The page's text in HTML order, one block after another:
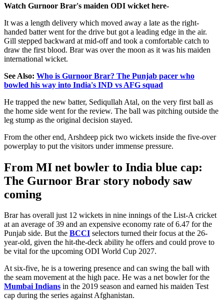
Watch Gurnoor Brar's maiden ODI wicket here-
It was a length delivery which moved away a late as the right-
handed batter went for the drive but got a leading edge in the air.
Gill stepped backward at mid-off and took a comfortable catch to
draw the first blood. Brar was over the moon as it was his maiden
international wicket.
See Also: Who is Gurnoor Brar? The Punjab pacer who
bowled his way into India's IND vs AFG squad
He trapped the new batter, Sediqullah Atal, on the very first ball as
the home side went for the review. The ball was pitching outside the
leg stump as the original decision stayed.
From the other end, Arshdeep pick two wickets inside the five-over
powerplay to put the visitors under immense pressure.
From MI net bowler to India blue cap:
The Gurnoor Brar story nobody saw
coming
Brar has overall just 12 wickets in nine innings of the List-A cricket
at an average of 39 and an expensive economy rate of 6.47 for the
Punjab side. But the BCCI selectors turned their focus at the 26-
year-old, given the hit-the-deck ability he offers and could prove to
be vital for the upcoming ODI World Cup 2027.
At six-five, he is a towering presence and can swing the ball with
the seam movement at the high pace. He was a net bowler for the
Mumbai Indians in the 2019 season and earned his maiden Test
cap during the series against Afghanistan.